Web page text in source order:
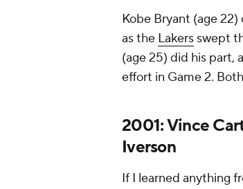
Kobe Bryant (age
as the Lakers swept
(age 25) did his part,
effort in Game 2.
2001: Vince
Iverson
If I learned anything